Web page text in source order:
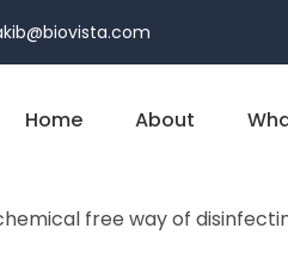
Home About
free way of